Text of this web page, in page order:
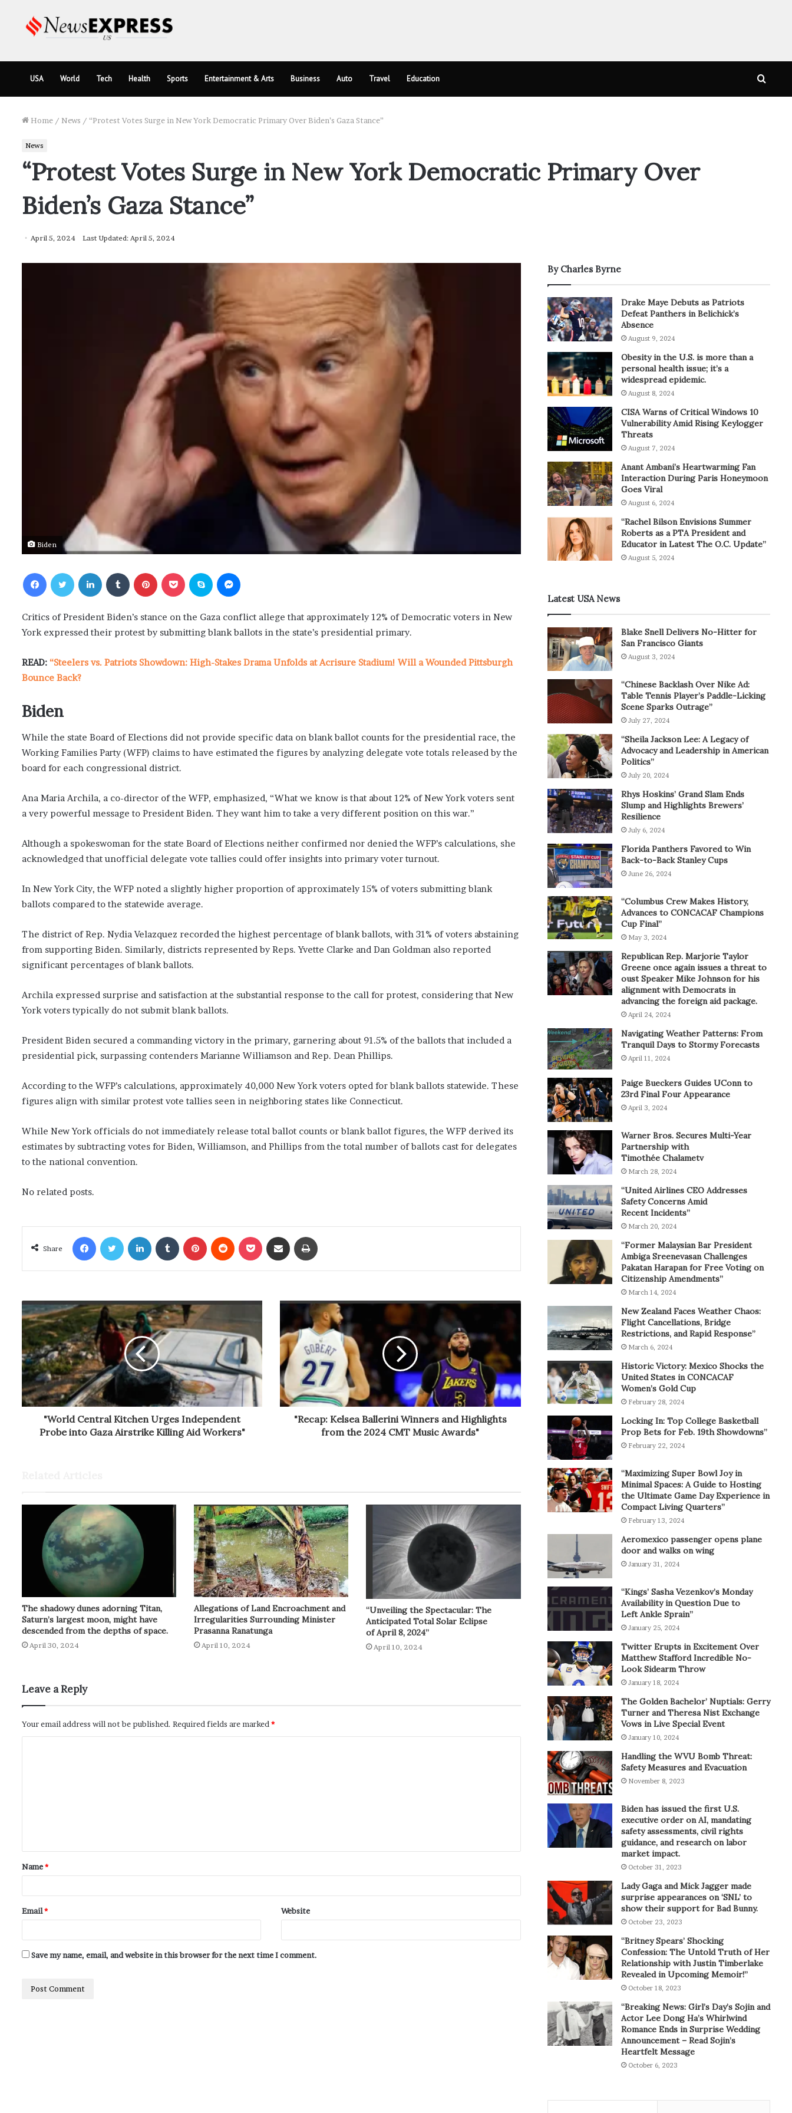
USA World Tech Health Sports Entertainment & Arts Business Auto Travel Education
Home / News / “Protest Votes Surge in New York Democratic Primary Over Biden’s Gaza Stance”
News
“Protest Votes Surge in New York Democratic Primary Over
Biden’s Gaza Stance”
April 5, 2024 Last Updated: April 5, 2024
Biden
Critics of President Biden’s stance on the Gaza conflict allege that approximately 12% of Democratic voters in New
York expressed their protest by submitting blank ballots in the state’s presidential primary.
READ: “Steelers vs. Patriots Showdown: High-Stakes Drama Unfolds at Acrisure Stadium! Will a Wounded Pittsburgh
Bounce Back?
Biden
While the state Board of Elections did not provide specific data on blank ballot counts for the presidential race, the
Working Families Party (WFP) claims to have estimated the figures by analyzing delegate vote totals released by the
board for each congressional district.
Ana Maria Archila, a co-director of the WFP, emphasized, “What we know is that about 12% of New York voters sent
a very powerful message to President Biden. They want him to take a very different position on this war.”
Although a spokeswoman for the state Board of Elections neither confirmed nor denied the WFP’s calculations, she
acknowledged that unofficial delegate vote tallies could offer insights into primary voter turnout.
In New York City, the WFP noted a slightly higher proportion of approximately 15% of voters submitting blank
ballots compared to the statewide average.
The district of Rep. Nydia Velazquez recorded the highest percentage of blank ballots, with 31% of voters abstaining
from supporting Biden. Similarly, districts represented by Reps. Yvette Clarke and Dan Goldman also reported
significant percentages of blank ballots.
Archila expressed surprise and satisfaction at the substantial response to the call for protest, considering that New
York voters typically do not submit blank ballots.
President Biden secured a commanding victory in the primary, garnering about 91.5% of the ballots that included a
presidential pick, surpassing contenders Marianne Williamson and Rep. Dean Phillips.
According to the WFP’s calculations, approximately 40,000 New York voters opted for blank ballots statewide. These
figures align with similar protest vote tallies seen in neighboring states like Connecticut.
While New York officials do not immediately release total ballot counts or blank ballot figures, the WFP derived its
estimates by subtracting votes for Biden, Williamson, and Phillips from the total number of ballots cast for delegates
to the national convention.
No related posts.
Share
"World Central Kitchen Urges Independent
Probe into Gaza Airstrike Killing Aid Workers"
"Recap: Kelsea Ballerini Winners and Highlights
from the 2024 CMT Music Awards"
The shadowy dunes adorning Titan,
Saturn’s largest moon, might have
descended from the depths of space.
April 30, 2024
Allegations of Land Encroachment and
Irregularities Surrounding Minister
Prasanna Ranatunga
April 10, 2024
“Unveiling the Spectacular: The
Anticipated Total Solar Eclipse
of April 8, 2024”
April 10, 2024
Leave a Reply
Your email address will not be published. Required fields are marked*
Name*
Email* Website
Save my name, email, and website in this browser for the next time I comment.
By Charles Byrne
Drake Maye Debuts as Patriots
Defeat Panthers in Belichick’s
Absence
August 9, 2024
Obesity in the U.S. is more than a
personal health issue; it’s a
widespread epidemic.
August 8, 2024
CISA Warns of Critical Windows 10
Vulnerability Amid Rising Keylogger
Threats
August 7, 2024
Anant Ambani’s Heartwarming Fan
Interaction During Paris Honeymoon
Goes Viral
August 6, 2024
“Rachel Bilson Envisions Summer
Roberts as a PTA President and
Educator in Latest The O.C. Update”
August 5, 2024
Latest USA News
Blake Snell Delivers No-Hitter for
San Francisco Giants
August 3, 2024
“Chinese Backlash Over Nike Ad:
Table Tennis Player’s Paddle-Licking
Scene Sparks Outrage”
July 27, 2024
“Sheila Jackson Lee: A Legacy of
Advocacy and Leadership in American
Politics”
July 20, 2024
Rhys Hoskins’ Grand Slam Ends
Slump and Highlights Brewers’
Resilience
July 6, 2024
Florida Panthers Favored to Win
Back-to-Back Stanley Cups
June 26, 2024
“Columbus Crew Makes History,
Advances to CONCACAF Champions
Cup Final”
May 3, 2024
Republican Rep. Marjorie Taylor
Greene once again issues a threat to
oust Speaker Mike Johnson for his
alignment with Democrats in
advancing the foreign aid package.
April 24, 2024
Navigating Weather Patterns: From
Tranquil Days to Stormy Forecasts
April 11, 2024
Paige Bueckers Guides UConn to
23rd Final Four Appearance
April 3, 2024
Warner Bros. Secures Multi-Year
Partnership with
Timothée Chalametv
March 28, 2024
“United Airlines CEO Addresses
Safety Concerns Amid
Recent Incidents”
March 20, 2024
“Former Malaysian Bar President
Ambiga Sreenevasan Challenges
Pakatan Harapan for Free Voting on
Citizenship Amendments”
March 14, 2024
New Zealand Faces Weather Chaos:
Flight Cancellations, Bridge
Restrictions, and Rapid Response”
March 6, 2024
Historic Victory: Mexico Shocks the
United States in CONCACAF
Women’s Gold Cup
February 28, 2024
Locking In: Top College Basketball
Prop Bets for Feb. 19th Showdowns”
February 22, 2024
“Maximizing Super Bowl Joy in
Minimal Spaces: A Guide to Hosting
the Ultimate Game Day Experience in
Compact Living Quarters”
February 13, 2024
Aeromexico passenger opens plane
door and walks on wing
January 31, 2024
“Kings’ Sasha Vezenkov’s Monday
Availability in Question Due to
Left Ankle Sprain”
January 25, 2024
Twitter Erupts in Excitement Over
Matthew Stafford Incredible No-
Look Sidearm Throw
January 18, 2024
The Golden Bachelor’ Nuptials: Gerry
Turner and Theresa Nist Exchange
Vows in Live Special Event
January 10, 2024
Handling the WVU Bomb Threat:
Safety Measures and Evacuation
November 8, 2023
Biden has issued the first U.S.
executive order on AI, mandating
safety assessments, civil rights
guidance, and research on labor
market impact.
October 31, 2023
Lady Gaga and Mick Jagger made
surprise appearances on ‘SNL’ to
show their support for Bad Bunny.
October 23, 2023
“Britney Spears’ Shocking
Confession: The Untold Truth of Her
Relationship with Justin Timberlake
Revealed in Upcoming Memoir!”
October 18, 2023
“Breaking News: Girl’s Day’s Sojin and
Actor Lee Dong Ha’s Whirlwind
Romance Ends in Surprise Wedding
Announcement – Read Sojin’s
Heartfelt Message
October 6, 2023